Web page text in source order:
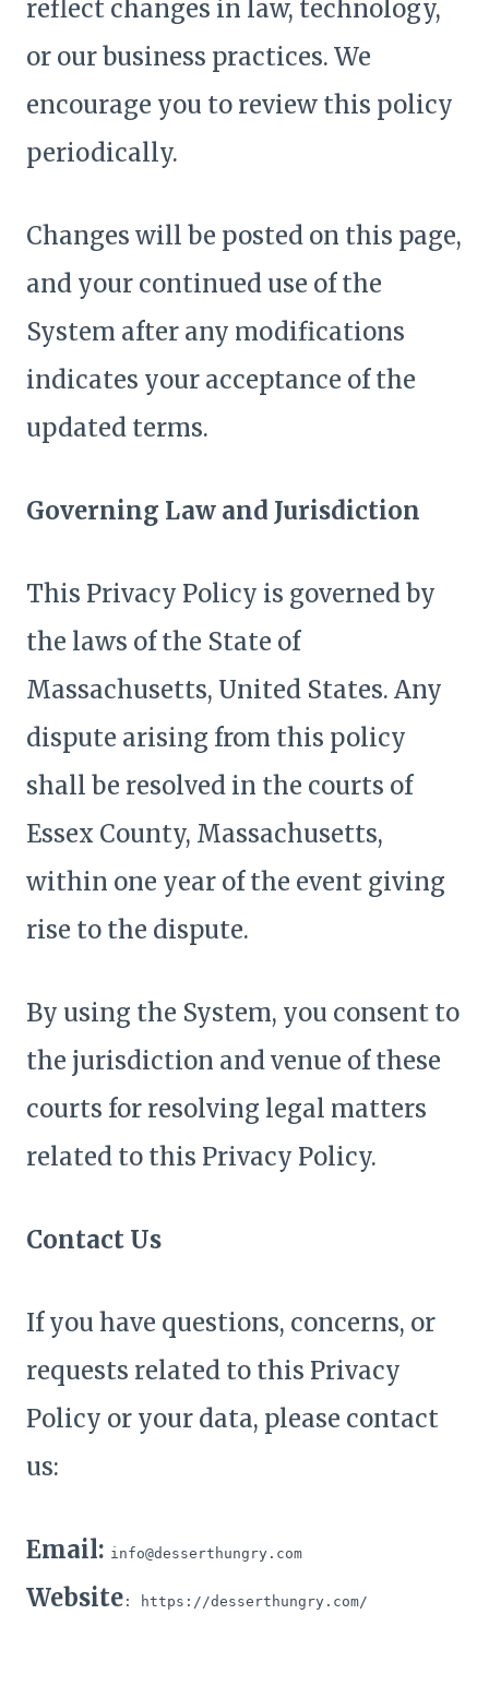
reflect changes in law, technology,
or our business practices. We
encourage you to review this policy
periodically.
Changes will be posted on this page,
and your continued use of the
System after any modifications
indicates your acceptance of the
updated terms.
Governing Law and Jurisdiction
This Privacy Policy is governed by
the laws of the State of
Massachusetts, United States. Any
dispute arising from this policy
shall be resolved in the courts of
Essex County, Massachusetts,
within one year of the event giving
rise to the dispute.
By using the System, you consent to
the jurisdiction and venue of these
courts for resolving legal matters
related to this Privacy Policy.
Contact Us
If you have questions, concerns, or
requests related to this Privacy
Policy or your data, please contact
us:
Email: info@desserthungry.com
Website : https://desserthungry.com/